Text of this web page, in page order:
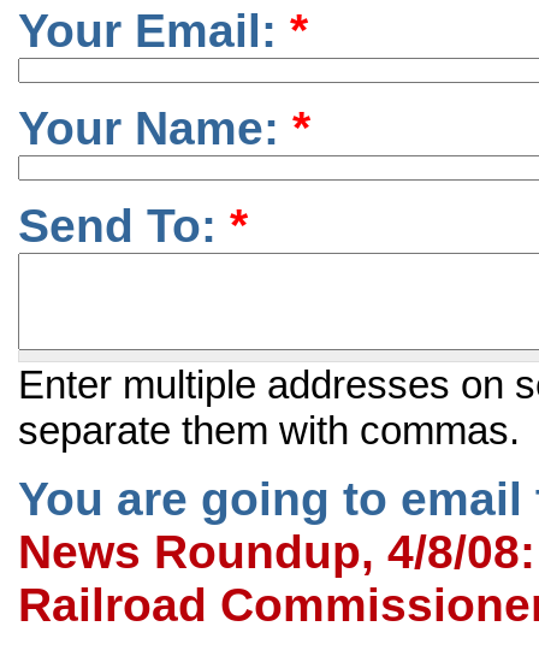
Your Email: *
Your Name: *
Send To: *
Enter multiple addresses on
separate them with commas.
You are going to
News Roundup, 4/8/
Railroad